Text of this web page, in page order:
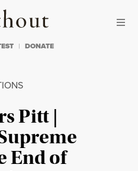
Truthout
DONATE
Pitt |
End of